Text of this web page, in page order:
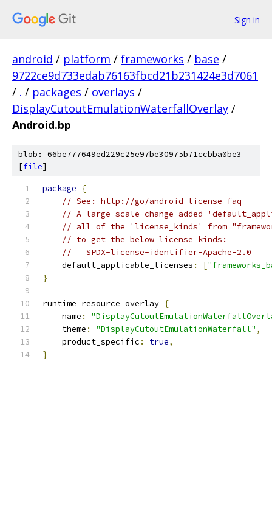
Sign in
android / platform / frameworks / base /
9722ce9d733edab76163fbcd21b231424e3d7061
/ . / packages / overlays /
DisplayCutoutEmulationWaterfallOverlay /
Android.bp
blob: 66be777649ed229c25e97be30975b71ccbba0be3
[file]
package
{
// See: http://go/android-license-faq
// A large-scale-change added
// all of the 'license_kinds' from
// to get the below license kinds:
//   SPDX-license-identifier-Apache-2.0
    default_applicable_licenses
: [
}
runtime_resource_overlay {
    name
:
    theme
: "DisplayCutoutEmulationWaterfall" ,
    product_specific
: true,
}